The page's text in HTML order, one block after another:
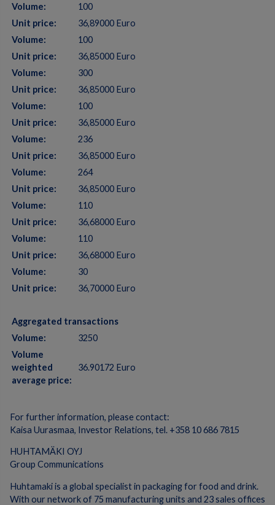
Volume:
100
Unit price:
36,89000 Euro
Volume:
100
Unit price:
36,85000 Euro
Volume:
300
Unit price:
36,85000 Euro
Volume:
100
Unit price:
36,85000 Euro
Volume:
236
Unit price:
36,85000 Euro
Volume:
264
Unit price:
36,85000 Euro
Volume:
110
Unit price:
36,68000 Euro
Volume:
110
Unit price:
36,68000 Euro
Volume:
30
Unit price:
36,70000 Euro
Aggregated transactions
Volume:
3250
Volume
weighted
average price:
36.90172 Euro
For further information, please contact:
Kaisa Uurasmaa, Investor Relations, tel. +358 10 686 7815
HUHTAMÄKI OYJ
Group Communications
Huhtamaki is a global specialist in packaging for food and drink.
With our network of 75 manufacturing units and 23 sales offices